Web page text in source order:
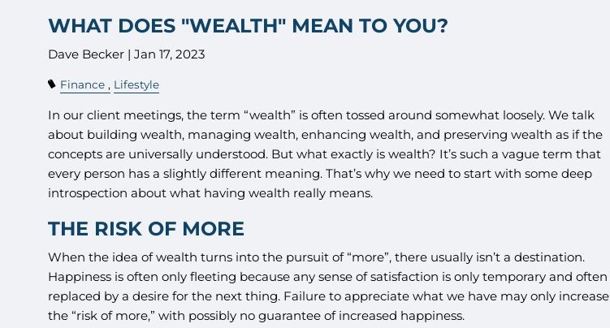
WHAT DOES "WEALTH" MEAN TO YOU?
Dave Becker |Jan 17, 2023
Finance Lifestyle
In our client meetings, the term “wealth” is often tossed around somewhat loosely. We talk
about building wealth, managing wealth, enhancing wealth, and preserving wealth as if the
concepts are universally understood. But what exactly is wealth? It’s such a vague term that
every person has a slightly different meaning. That’s why we need to start with some deep
introspection about what having wealth really means.
THE RISK OF MORE
When the idea of wealth turns into the pursuit of “more”, there usually isn’t a destination.
Happiness is often only fleeting because any sense of satisfaction is only temporary and often
replaced by a desire for the next thing. Failure to appreciate what we have may only increase
the “risk of more,” with possibly no guarantee of increased happiness.